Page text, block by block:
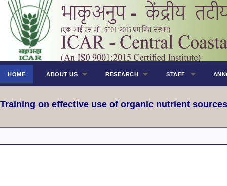
HOME ABOUT US RESEARCH STAFF
Training on effective use of organic nutrient